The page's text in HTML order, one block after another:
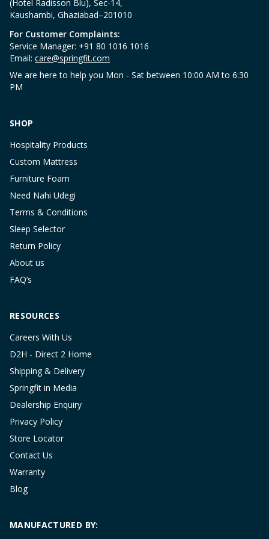
(Hotel Radisson Blu), Sec-14,
Kaushambi, Ghaziabad–201010
For Customer Complaints:
Service Manager: +91 80 1016 1016
Email: care@springfit.com
We are here to help you Mon - Sat between 10:00 AM to 6:30
PM
SHOP
Hospitality Products
Custom Mattress
Furniture Foam
Need Nahi Udegi
Terms & Conditions
Sleep Selector
Return Policy
About us
FAQ’s
RESOURCES
Careers With Us
D2H - Direct 2 Home
Shipping & Delivery
Springfit in Media
Dealership Enquiry
Privacy Policy
Store Locator
Contact Us
Warranty
Blog
MANUFACTURED BY: